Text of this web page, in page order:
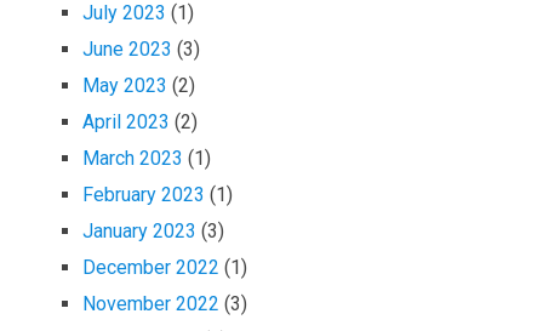
July 2023 (1)
June 2023 (3)
May 2023 (2)
April 2023 (2)
March 2023 (1)
February 2023 (1)
January 2023 (3)
December 2022 (1)
November 2022 (3)